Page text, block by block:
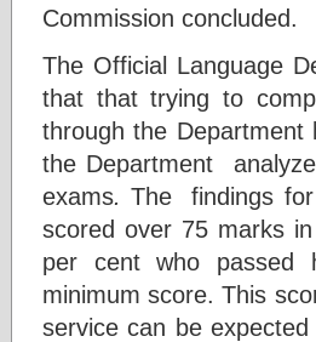
Commission concluded.
The Official Language
that that trying to
through the
the Department
exams. The findings
scored over 75 marks
per cent who passed
minimum score. This
service can be